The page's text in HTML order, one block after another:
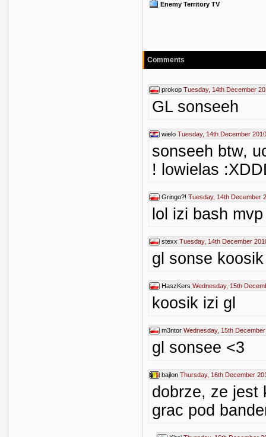
Enemy Territory TV
Comments
prokop Tuesday, 14th December
GL sonseeh
wielo Tuesday, 14th December
sonseeh btw,
! lowielas
Gringo?! Tuesday, 14th December
lol izi bash mvp
stexx Tuesday, 14th December
gl sonse
HaszKers Wednesday, 15th
koosik izi gl
m3ntor Wednesday, 15th
gl sonsee <3
bajlon Thursday, 16th December
dobrze, ze jest
grac pod